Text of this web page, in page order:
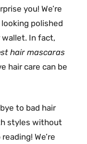
you! We’re
polished
wallet. In fact,
hair mascaras
hair care can be
to bad hair
styles without
We’re